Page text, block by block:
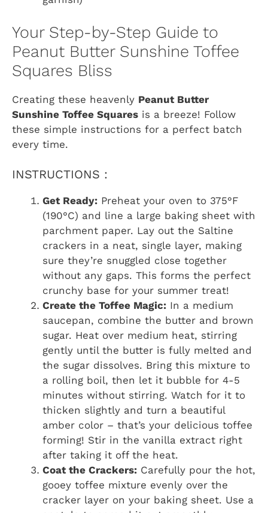
Your Step-by-Step Guide to
Peanut Butter Sunshine Toffee
Squares Bliss
Creating these heavenly Peanut Butter
Sunshine Toffee Squares is a breeze! Follow
these simple instructions for a perfect batch
every time.
INSTRUCTIONS :
Get Ready: Preheat your oven to 375°F
(190°C) and line a large baking sheet with
parchment paper. Lay out the Saltine
crackers in a neat, single layer, making
sure they’re snuggled close together
without any gaps. This forms the perfect
crunchy base for your summer treat!
Create the Toffee Magic: In a medium
saucepan, combine the butter and brown
sugar. Heat over medium heat, stirring
gently until the butter is fully melted and
the sugar dissolves. Bring this mixture to
a rolling boil, then let it bubble for 4-5
minutes without stirring. Watch for it to
thicken slightly and turn a beautiful
amber color – that’s your delicious toffee
forming! Stir in the vanilla extract right
after taking it off the heat.
Coat the Crackers: Carefully pour the hot,
gooey toffee mixture evenly over the
cracker layer on your baking sheet. Use a